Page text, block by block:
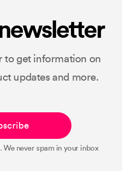
to get information on
updates and more.
We never spam in your inbox